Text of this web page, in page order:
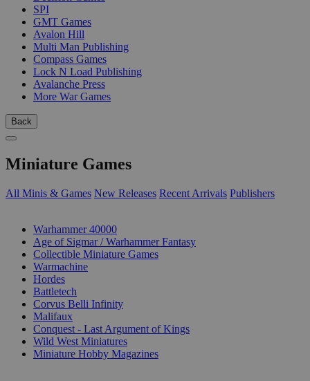
SPI
GMT Games
Avalon Hill
Multi Man Publishing
Compass Games
Lock N Load Publishing
Avalanche Press
More War Games
Back
Miniature Games
All Minis & Games New Releases Recent Arrivals Publishers
Warhammer 40000
Age of Sigmar / Warhammer Fantasy
Collectible Miniature Games
Warmachine
Hordes
Battletech
Corvus Belli Infinity
Malifaux
Conquest - Last Argument of Kings
Wild West Miniatures
Miniature Hobby Magazines